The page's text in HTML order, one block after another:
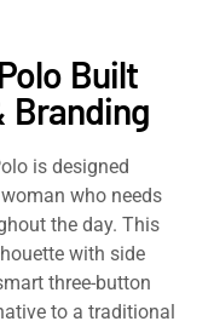
Built
Branding
is designed
who needs
the day. This
with side
three-button
to a traditional